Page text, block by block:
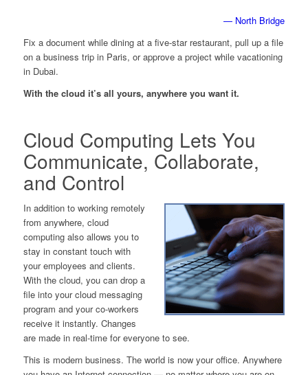
— North Bridge
Fix a document while dining at a five-star restaurant, pull up a file
on a business trip in Paris, or approve a project while vacationing
in Dubai.
With the cloud it’s all yours, anywhere you want it.
Cloud Computing Lets You
Communicate, Collaborate,
and Control
In addition to working remotely
from anywhere, cloud
computing also allows you to
stay in constant touch with
your employees and clients.
With the cloud, you can drop a
file into your cloud messaging
program and your co-workers
receive it instantly. Changes
are made in real-time for everyone to see.
This is modern business. The world is now your office. Anywhere